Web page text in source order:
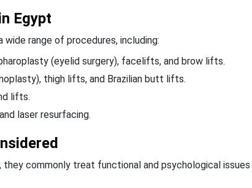
Egypt
range of procedures, including:
(eyelid surgery), facelifts, and brow lifts.
thigh lifts, and Brazilian butt lifts.
lifts.
laser resurfacing.
commonly treat functional and psychological issues